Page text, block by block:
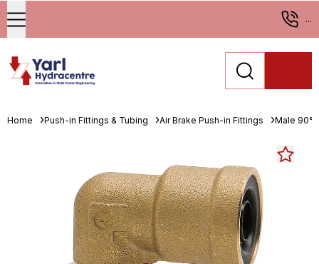
...
Home Push-in Fittings & Tubing Air Brake Push-in Fittings Male 90°